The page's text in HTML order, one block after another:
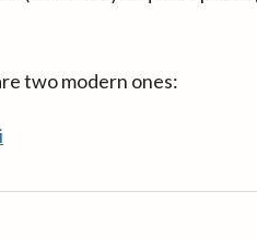
two modern ones: